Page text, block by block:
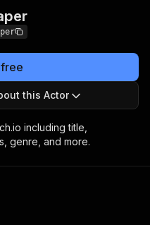
this Actor
including title,
genre, and more.